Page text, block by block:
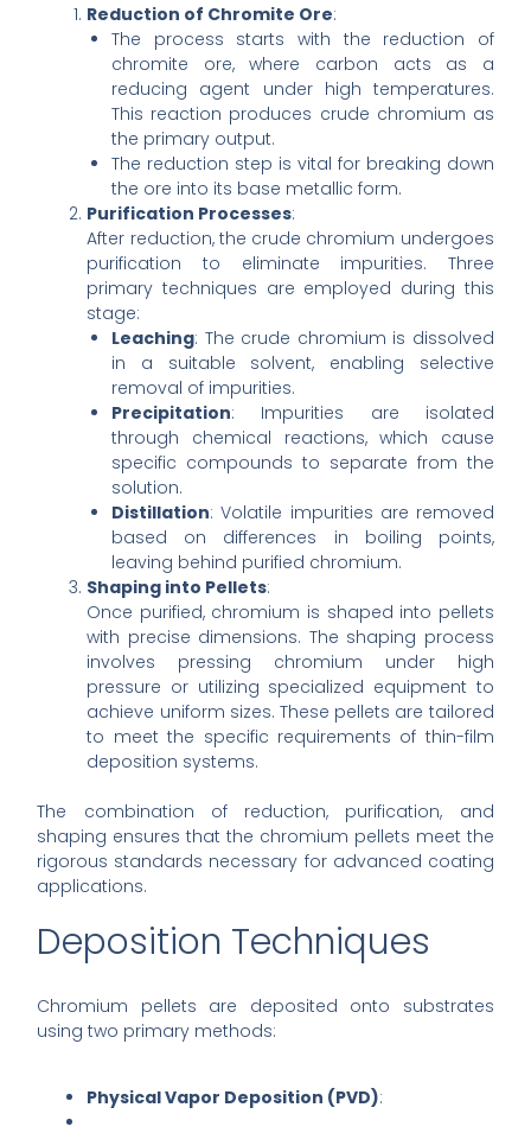
Reduction of Chromite Ore:
The process starts with the reduction of
chromite ore, where carbon acts as a
reducing agent under high temperatures.
This reaction produces crude chromium as
the primary output.
The reduction step is vital for breaking down
the ore into its base metallic form.
Purification Processes:
After reduction, the crude chromium undergoes
purification to eliminate impurities. Three
primary techniques are employed during this
stage:
Leaching: The crude chromium is dissolved
in a suitable solvent, enabling selective
removal of impurities.
Precipitation: Impurities are isolated
through chemical reactions, which cause
specific compounds to separate from the
solution.
Distillation: Volatile impurities are removed
based on differences in boiling points,
leaving behind purified chromium.
Shaping into Pellets:
Once purified, chromium is shaped into pellets
with precise dimensions. The shaping process
involves pressing chromium under high
pressure or utilizing specialized equipment to
achieve uniform sizes. These pellets are tailored
to meet the specific requirements of thin-film
deposition systems.
The combination of reduction, purification, and
shaping ensures that the chromium pellets meet the
rigorous standards necessary for advanced coating
applications.
Deposition Techniques
Chromium pellets are deposited onto substrates
using two primary methods:
Physical Vapor Deposition (PVD):